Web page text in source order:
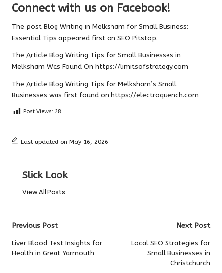
Connect with us on Facebook!
The post Blog Writing in Melksham for Small Business:
Essential Tips appeared first on SEO Pitstop.
The Article Blog Writing Tips for Small Businesses in
Melksham Was Found On https://limitsofstrategy.com
The Article Blog Writing Tips for Melksham’s Small
Businesses was first found on https://electroquench.com
Post Views: 28
Last updated on May 16, 2026
Slick Look
View All Posts
Post
navigation
Previous Post
Liver Blood Test Insights for
Health in Great Yarmouth
Next Post
Local SEO Strategies for
Small Businesses in
Christchurch